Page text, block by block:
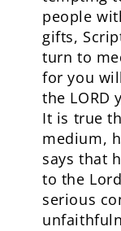
people
gifts,
turn to
for you
the LORD
It is true
medium,
says that
to the
serious